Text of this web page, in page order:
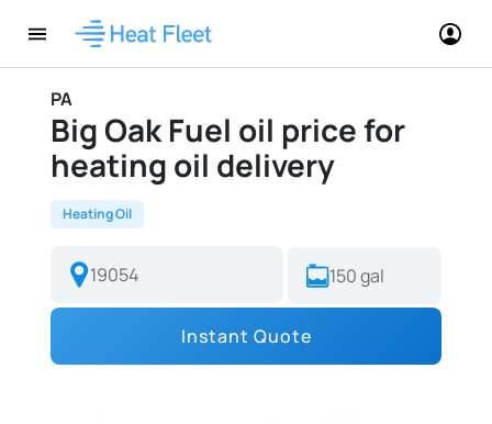
PA
Big Oak Fuel oil price for
heating oil delivery
Heating Oil
Instant Quote